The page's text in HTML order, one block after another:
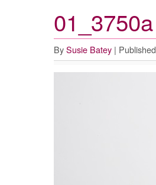
01_3750a
By Susie Batey | Published